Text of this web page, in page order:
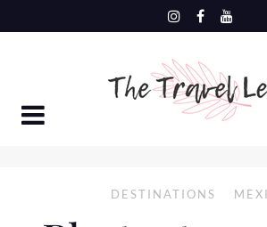
DESTINATIONS